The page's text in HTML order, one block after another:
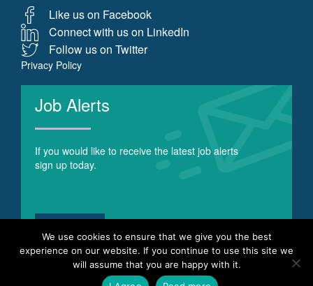
Like us on Facebook
Connect with us on LinkedIn
Follow us on Twitter
Privacy Policy
Job Alerts
If you would like to receive the latest job alerts
sign up today.
Register
© Copyright 2017 Optima Recruitment - Recruitment Agency
We use cookies to ensure that we give you the best
experience on our website. If you continue to use this site we
will assume that you are happy with it.